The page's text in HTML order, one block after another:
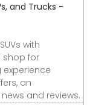
and Trucks -
with
shop for
an
and reviews.